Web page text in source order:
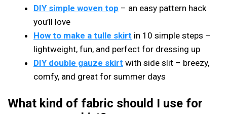
DIY simple woven top – an easy pattern hack
you’ll love
How to make a tulle skirt in 10 simple steps –
lightweight, fun, and perfect for dressing up
DIY double gauze skirt with side slit – breezy,
comfy, and great for summer days
What kind of fabric should I use for